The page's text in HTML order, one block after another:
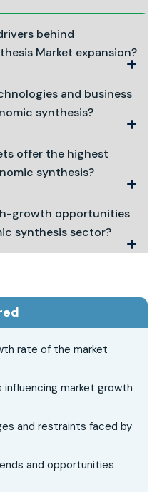
behind
Market expansion?
and business
synthesis?
offer the highest
synthesis?
growth opportunities
synthesis sector?
rate of the market
market growth
and restraints faced by
and opportunities